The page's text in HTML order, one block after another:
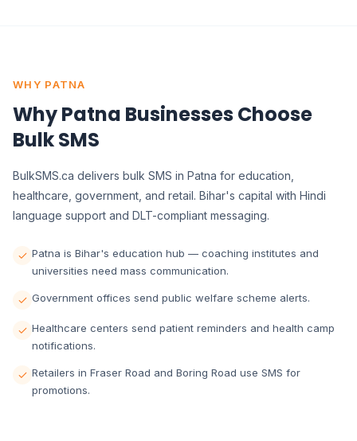
WHY PATNA
Why Patna Businesses Choose
Bulk SMS
BulkSMS.ca delivers bulk SMS in Patna for education,
healthcare, government, and retail. Bihar's capital with Hindi
language support and DLT-compliant messaging.
Patna is Bihar's education hub — coaching institutes and
universities need mass communication.
Government offices send public welfare scheme alerts.
Healthcare centers send patient reminders and health camp
notifications.
Retailers in Fraser Road and Boring Road use SMS for
promotions.